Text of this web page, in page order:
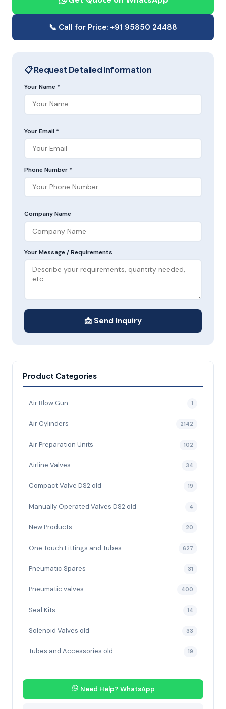
📞 Call for Price: +91 95850 24488
📋 Request Detailed Information
Your Name *
Your Email *
Phone Number *
Company Name
Your Message / Requirements
📩 Send Inquiry
Product Categories
Air Blow Gun 1
Air Cylinders 2142
Air Preparation Units 102
Airline Valves 34
Compact Valve DS2 old 19
Manually Operated Valves DS2 old 4
New Products 20
One Touch Fittings and Tubes 627
Pneumatic Spares 31
Pneumatic valves 400
Seal Kits 14
Solenoid Valves old 33
Tubes and Accessories old 19
Need Help? WhatsApp